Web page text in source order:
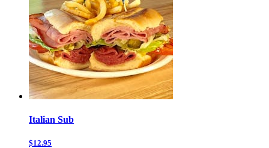
Italian Sub
$12.95